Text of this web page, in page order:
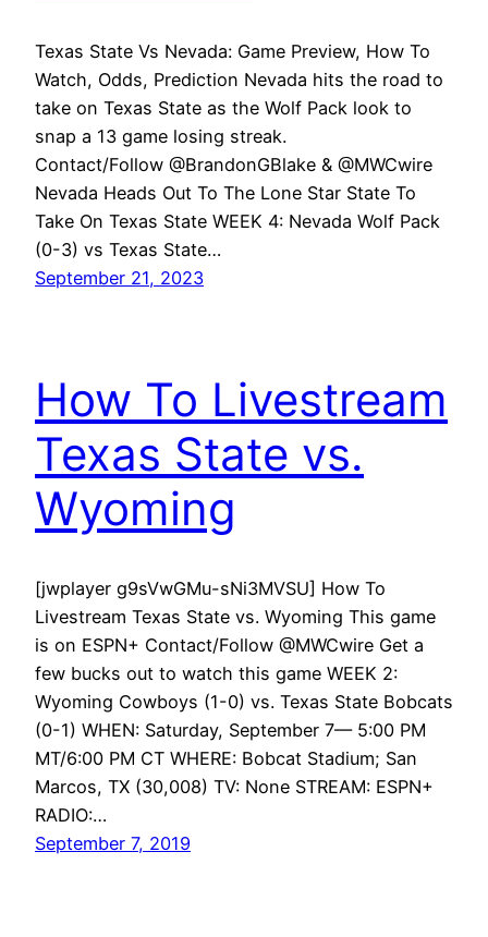
Texas State Vs Nevada: Game Preview, How To
Watch, Odds, Prediction Nevada hits the road to
take on Texas State as the Wolf Pack look to
snap a 13 game losing streak.
Contact/Follow @BrandonGBlake & @MWCwire
Nevada Heads Out To The Lone Star State To
Take On Texas State WEEK 4: Nevada Wolf Pack
(0-3) vs Texas State…
September 21, 2023
How To Livestream
Texas State vs.
Wyoming
[jwplayer g9sVwGMu-sNi3MVSU] How To
Livestream Texas State vs. Wyoming This game
is on ESPN+ Contact/Follow @MWCwire Get a
few bucks out to watch this game WEEK 2:
Wyoming Cowboys (1-0) vs. Texas State Bobcats
(0-1) WHEN: Saturday, September 7— 5:00 PM
MT/6:00 PM CT WHERE: Bobcat Stadium; San
Marcos, TX (30,008) TV: None STREAM: ESPN+
RADIO:…
September 7, 2019